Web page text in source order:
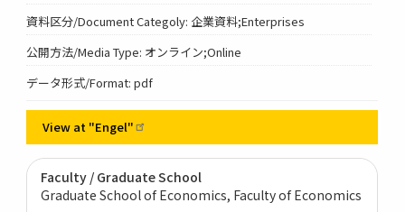
資料区分/Document Categoly: 企業資料;Enterprises
公開方法/Media Type: オンライン;Online
データ形式/Format: pdf
View at "Engel"
Faculty / Graduate School
Graduate School of Economics, Faculty of Economics